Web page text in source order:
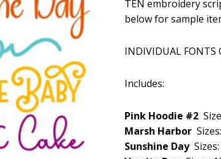
was:
TEN embroidery
below for sample
INDIVIDUAL FONTS
Includes:
Pink Hoodie #2
Marsh Harbor
Sunshine Day Sizes: